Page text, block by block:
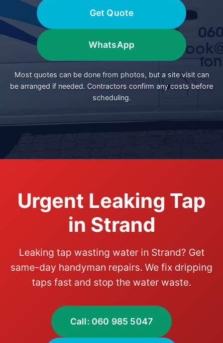
Get Quote
WhatsApp
Most quotes can be done from photos, but a site visit can
be arranged if needed. Contractors confirm any costs before
scheduling.
Urgent Leaking Tap
in Strand
Leaking tap wasting water in Strand? Get
same-day handyman repairs. We fix dripping
taps fast and stop the water waste.
Call: 060 985 5047